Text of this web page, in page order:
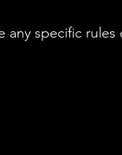
any specific rules